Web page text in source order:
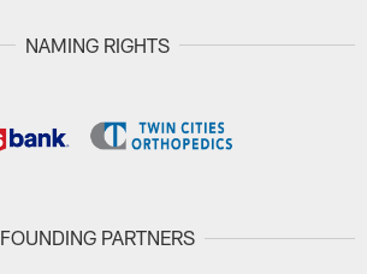
NAMING RIGHTS
FOUNDING PARTNERS